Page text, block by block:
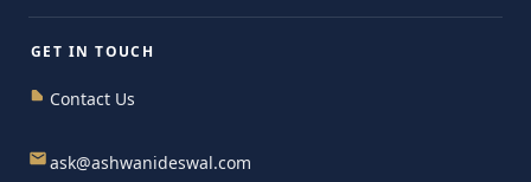
Retreats
Private Mastery
Get Certified
For Organisations
Stories
Media & Press
GET IN TOUCH
Contact Us
ask@ashwanideswal.com